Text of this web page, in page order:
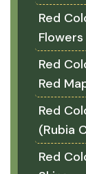
Red
Flowers
Red
Red
Red
(Rubia
Red